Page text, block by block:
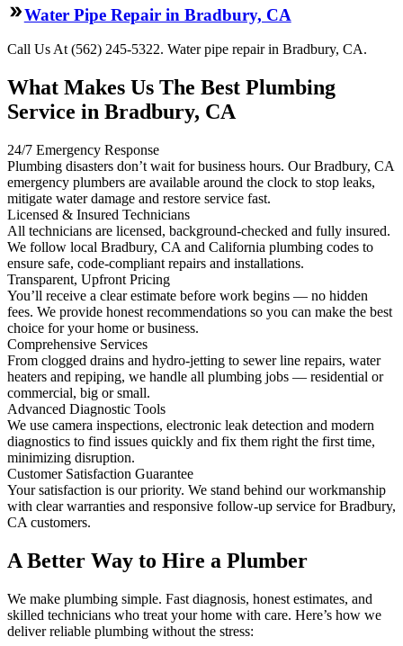
Water Pipe Repair in Bradbury, CA
Call Us At (562) 245-5322. Water pipe repair in Bradbury, CA.
What Makes Us The Best Plumbing
Service in Bradbury, CA
24/7 Emergency Response
Plumbing disasters don’t wait for business hours. Our Bradbury, CA
emergency plumbers are available around the clock to stop leaks,
mitigate water damage and restore service fast.
Licensed & Insured Technicians
All technicians are licensed, background-checked and fully insured.
We follow local Bradbury, CA and California plumbing codes to
ensure safe, code-compliant repairs and installations.
Transparent, Upfront Pricing
You’ll receive a clear estimate before work begins — no hidden
fees. We provide honest recommendations so you can make the best
choice for your home or business.
Comprehensive Services
From clogged drains and hydro-jetting to sewer line repairs, water
heaters and repiping, we handle all plumbing jobs — residential or
commercial, big or small.
Advanced Diagnostic Tools
We use camera inspections, electronic leak detection and modern
diagnostics to find issues quickly and fix them right the first time,
minimizing disruption.
Customer Satisfaction Guarantee
Your satisfaction is our priority. We stand behind our workmanship
with clear warranties and responsive follow-up service for Bradbury,
CA customers.
A Better Way to Hire a Plumber
We make plumbing simple. Fast diagnosis, honest estimates, and
skilled technicians who treat your home with care. Here’s how we
deliver reliable plumbing without the stress: